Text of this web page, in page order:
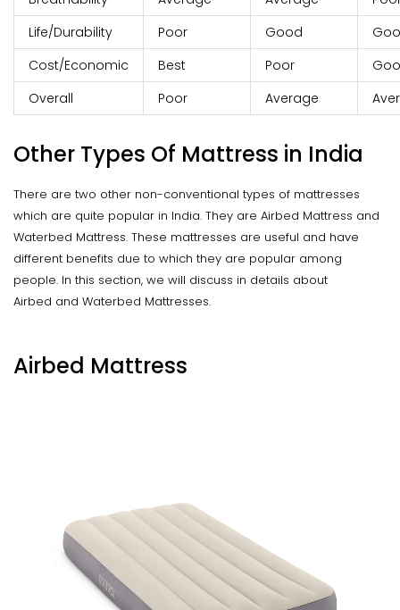
Life/Durability
Poor Good
Cost/Economic
Best Poor
Overall
Poor Average
Other Types Of Mattress in India
There are two other non-conventional types of mattresses
which are quite popular in India. They are Airbed Mattress and
Waterbed Mattress. These mattresses are useful and have
different benefits due to which they are popular among
people. In this section, we will discuss in details about
Airbed and Waterbed Mattresses.
Airbed Mattress